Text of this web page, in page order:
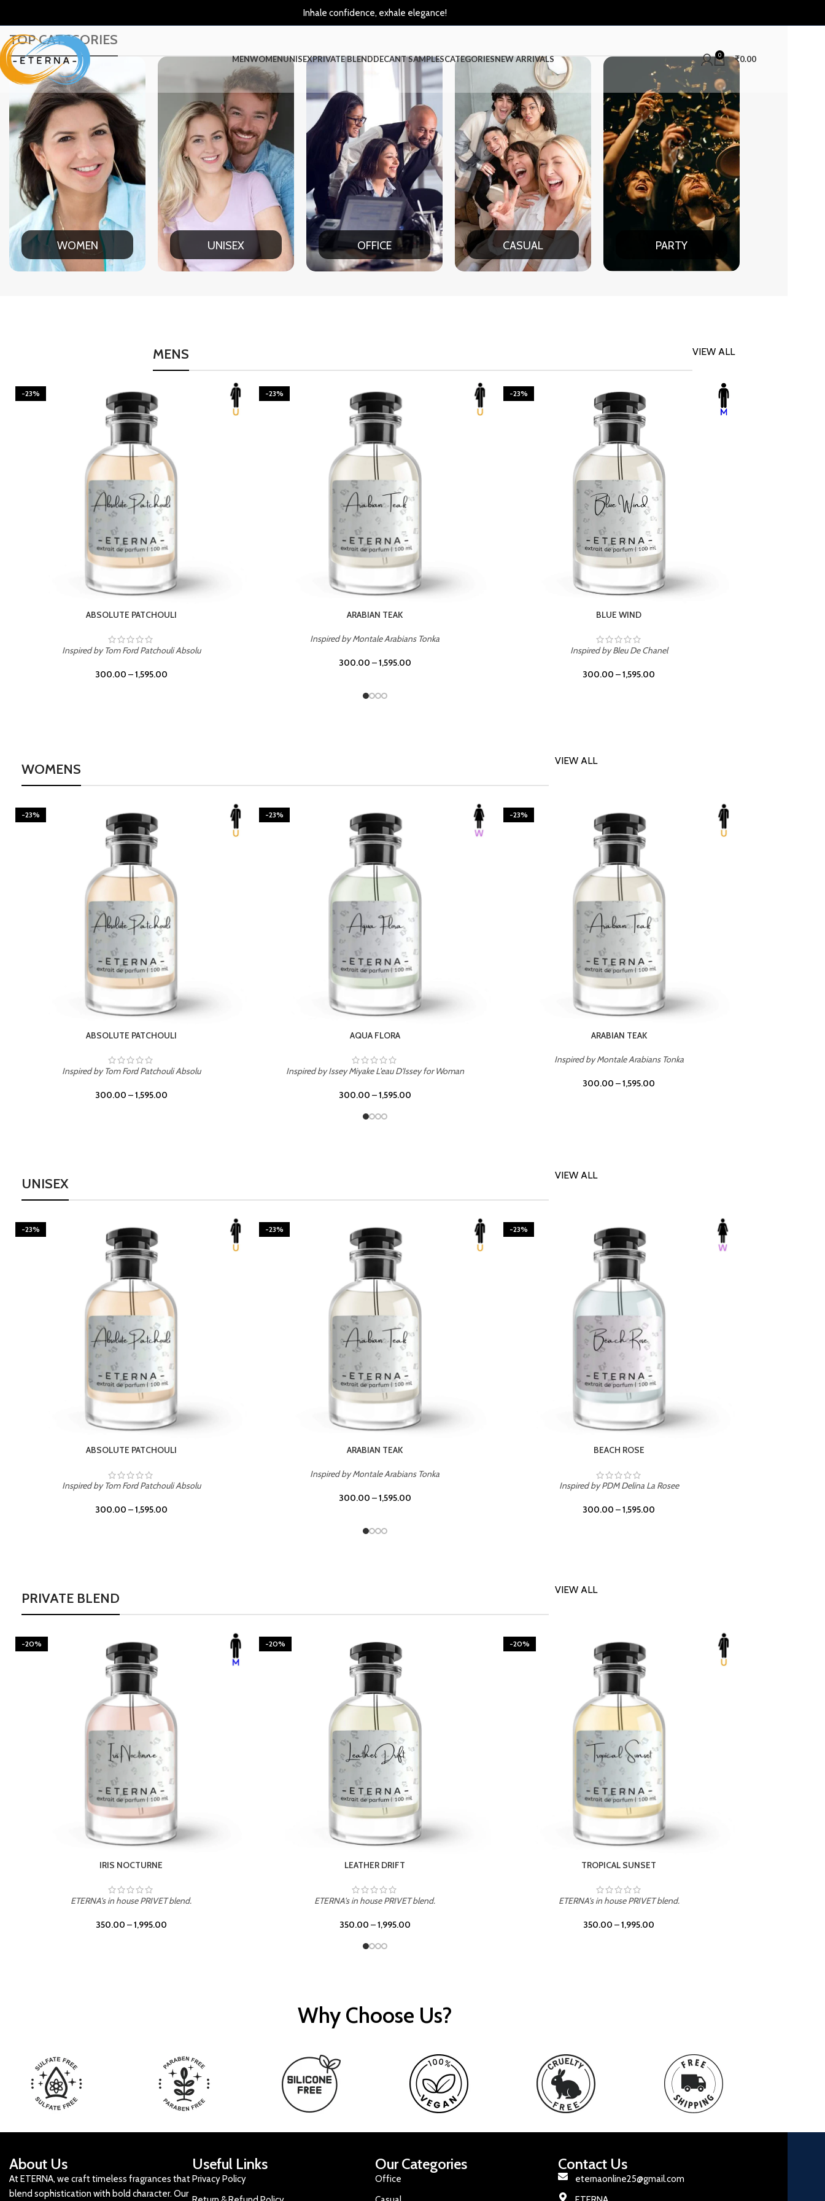
Inhale confidence, exhale elegance!
MENWOMENUNISEXPRIVATE BLENDDECANT SAMPLESCATEGORIESNEW ARRIVALS 0 ₹0.00
TOP CATEGORIES
UNISEX OFFICE CASUAL PARTY DATE NIGHT
VIEW ALL
MENS
-23%
BURNING DESIRE
Inspired by Mancera Instant Crush
-23%
CASINO ROYALE
-23%
CHERRY ON TOP
Inspired by Tom Ford Lost Cherry
300.00 –1,595.00
WOMENS
VIEW ALL
-23%
BEACH ROSE
Inspired by PDM Delina La Rosee
300.00 –1,595.00
-23%
BURNING DESIRE
Inspired by Mancera Instant Crush
-23%
CHERRY ON TOP
UNISEX
VIEW ALL
-23%
BURNING DESIRE
Inspired by Mancera Instant Crush
-23%
CHERRY ON TOP
-23%
DARK DESSERT
Inspired by Killian Black Phantom
300.00 –1,595.00
PRIVATE BLEND
VIEW ALL
-20%
LEATHER DRIFT
ETERNA's in house PRIVET blend.
350.00 –1,995.00
-20%
TROPICAL SUNSET
ETERNA's in house PRIVET blend.
350.00 –1,995.00
-20%
UNION
ETERNA's in house PRIVET blend.
350.00 –1,995.00
Why Choose Us?
About Us
At ETERNA, we craft timeless fragrances that
blend sophistication with bold character. Our
Useful Links
Privacy Policy
Our Categories
Office
Contact Us
eternaonline25@gmail.com